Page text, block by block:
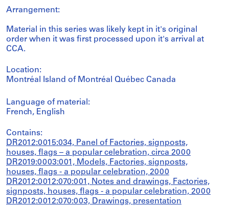
Arrangement:
Material in this series was likely kept in it's original
order when it was first processed upon it's arrival at
CCA.
Location:
Montréal Island of Montréal Québec Canada
Language of material:
French, English
Contains:
DR2012:0015:034, Panel of Factories, signposts,
houses, flags – a popular celebration, circa 2000
DR2019:0003:001, Models, Factories, signposts,
houses, flags - a popular celebration, 2000
DR2012:0012:070:001, Notes and drawings, Factories,
signposts, houses, flags - a popular celebration, 2000
DR2012:0012:070:003, Drawings, presentation